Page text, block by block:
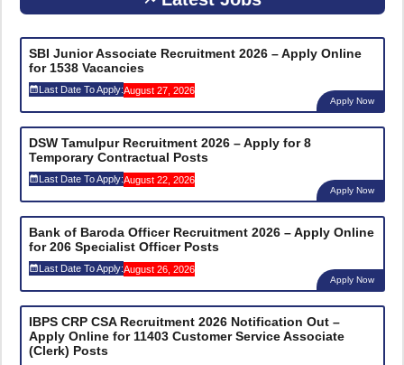
SBI Junior Associate Recruitment 2026 – Apply Online
for 1538 Vacancies
Last Date To Apply:August 27, 2026
Apply Now
DSW Tamulpur Recruitment 2026 – Apply for 8
Temporary Contractual Posts
Last Date To Apply:August 22, 2026
Apply Now
Bank of Baroda Officer Recruitment 2026 – Apply Online
for 206 Specialist Officer Posts
Last Date To Apply:August 26, 2026
Apply Now
IBPS CRP CSA Recruitment 2026 Notification Out –
Apply Online for 11403 Customer Service Associate
(Clerk) Posts